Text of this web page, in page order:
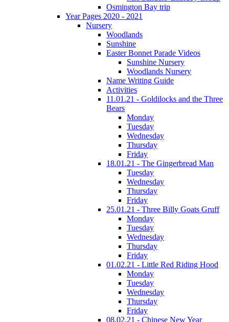
Osmington Bay trip
Year Pages 2020 - 2021
Nursery
Woodlands
Sunshine
Easter Bonnet Parade Videos
Sunshine Nursery
Woodlands Nursery
Name Writing Guide
Activities
11.01.21 - Goldilocks and the Three
Bears
Monday
Tuesday
Wednesday
Thursday
Friday
18.01.21 - The Gingerbread Man
Tuesday
Wednesday
Thursday
Friday
25.01.21 - Three Billy Goats Gruff
Monday
Tuesday
Wednesday
Thursday
Friday
01.02.21 - Little Red Riding Hood
Monday
Tuesday
Wednesday
Thursday
Friday
08.02.21 - Chinese New Year